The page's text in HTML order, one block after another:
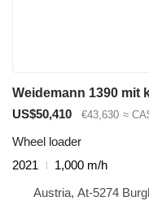
Weidemann 1390 mit
US$50,410
€43,630 ≈
Wheel loader
2021
1,000 m/h
Austria, At-5274